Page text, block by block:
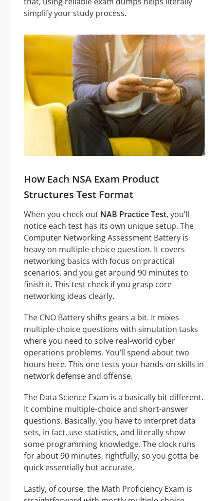
simplify your study process.
How Each NSA Exam Product
Structures Test Format
When you check out NAB Practice Test, you’ll
notice each test has its own unique setup. The
Computer Networking Assessment Battery is
heavy on multiple-choice question. It covers
networking basics with focus on practical
scenarios, and you get around 90 minutes to
finish it. This test check if you grasp core
networking ideas clearly.
The CNO Battery shifts gears a bit. It mixes
multiple-choice questions with simulation tasks
where you need to solve real-world cyber
operations problems. You’ll spend about two
hours here. This one tests your hands-on skills in
network defense and offense.
The Data Science Exam is a basically bit different.
It combine multiple-choice and short-answer
questions. Basically, you have to interpret data
sets, in fact, use statistics, and literally show
some programming knowledge. The clock runs
for about 90 minutes, rightfully, so you gotta be
quick essentially but accurate.
Lastly, of course, the Math Proficiency Exam is